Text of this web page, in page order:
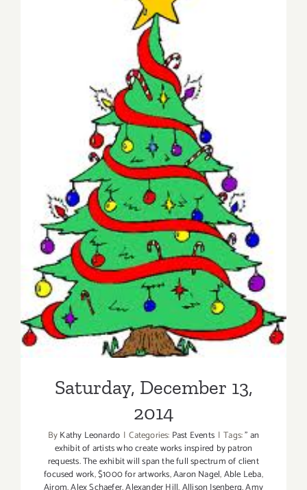
Saturday, December 13, 2014
Saturday, December 13,
2014
ByKathy Leonardo | Categories: Past Events | Tags:” an
exhibit of artists who create works inspired by patron
requests. The exhibit will span the full spectrum of client
focused work,$1000 for artworks,Aaron Nagel,Able Leba,